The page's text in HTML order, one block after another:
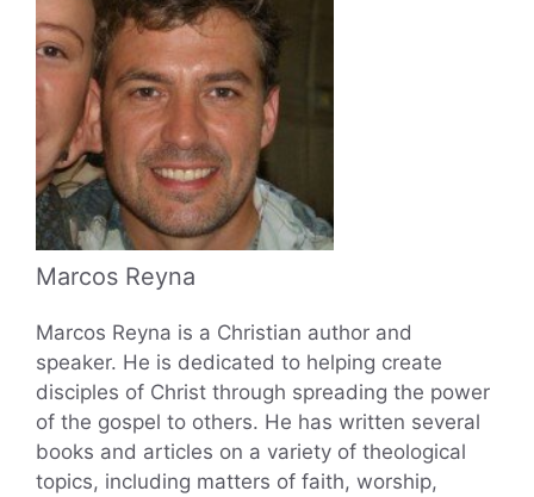
Marcos Reyna
Marcos Reyna is a Christian author and
speaker. He is dedicated to helping create
disciples of Christ through spreading the power
of the gospel to others. He has written several
books and articles on a variety of theological
topics, including matters of faith, worship,